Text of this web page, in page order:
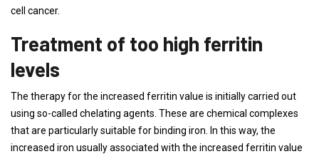
cell cancer.
Treatment of too high ferritin
levels
The therapy for the increased ferritin value is initially carried out
using so-called chelating agents. These are chemical complexes
that are particularly suitable for binding iron. In this way, the
increased iron usually associated with the increased ferritin value